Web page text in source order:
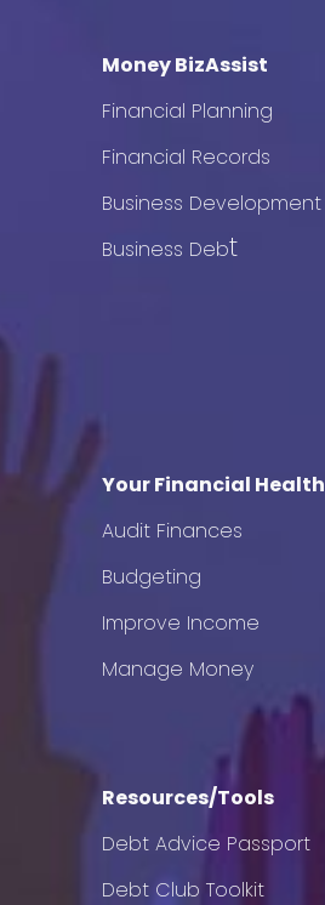
Money BizAssist
Financial Planning
Financial Records
Business Development
Business Debt
Your Financial Health
Audit Finances
Budgeting
Improve Income
Manage Money
Resources/Tools
Debt Advice Passport
Debt Club Toolkit